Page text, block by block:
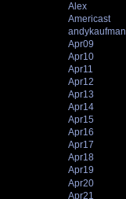
Alex
Americast
andykaufman
Apr09
Apr10
Apr11
Apr12
Apr13
Apr14
Apr15
Apr16
Apr17
Apr18
Apr19
Apr20
Apr21